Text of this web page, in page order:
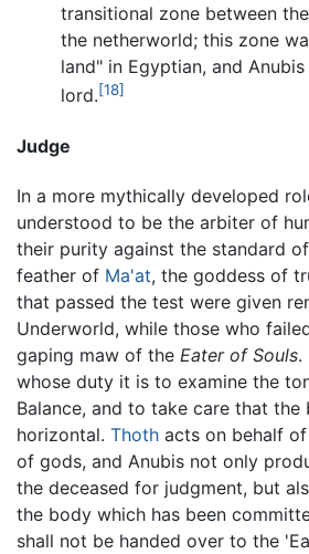
transitional zone between
the netherworld; this zone
land" in Egyptian, and
lord.[18]
Judge
In a more mythically developed
understood to be the arbiter of
their purity against the standard
feather of Ma'at, the goddess of
that passed the test were given
Underworld, while those who
gaping maw of the Eater of Souls.
whose duty it is to examine the
Balance, and to take care that the
horizontal. Thoth acts on behalf
of gods, and Anubis not only
the deceased for judgment, but
the body which has been
shall not be handed over to the